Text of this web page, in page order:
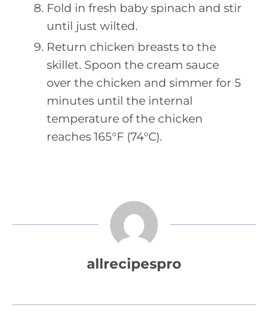
Fold in fresh baby spinach and stir
until just wilted.
Return chicken breasts to the
skillet. Spoon the cream sauce
over the chicken and simmer for 5
minutes until the internal
temperature of the chicken
reaches 165°F (74°C).
allrecipespro